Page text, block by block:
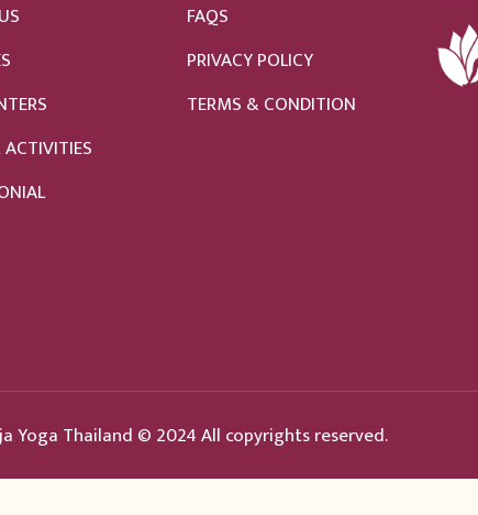
FAQS
PRIVACY POLICY
TERMS & CONDITION
Yoga Thailand © 2024 All copyrights reserved.